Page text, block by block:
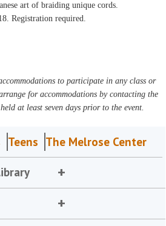
art of braiding unique cords.
Registration required.
to participate in any class or
for accommodations by contacting the
at least seven days prior to the event.
Teens The Melrose Center